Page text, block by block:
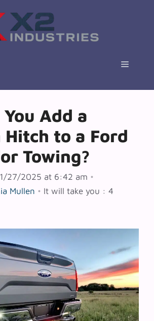
Menu
Add a
Hitch to a Ford
Towing?
27/2025 at 6:42 am •
Mullen • It will take you : 4